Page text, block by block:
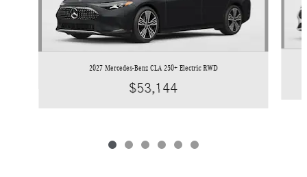
2027 Mercedes-Benz CLA 250+ Electric RWD
$53,144